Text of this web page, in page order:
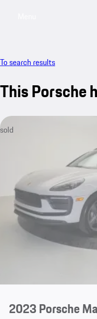
To search results
This Porsche
sold
2023 Porsche